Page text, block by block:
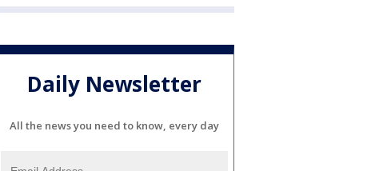
Daily Newsletter
All the news you need to know, every day